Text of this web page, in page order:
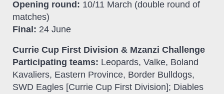
Opening round: 10/11 March (double round of
matches)
Final: 24 June
Currie Cup First Division & Mzanzi Challenge
Participating teams: Leopards, Valke, Boland
Kavaliers, Eastern Province, Border Bulldogs,
SWD Eagles [Currie Cup First Division]; Diables